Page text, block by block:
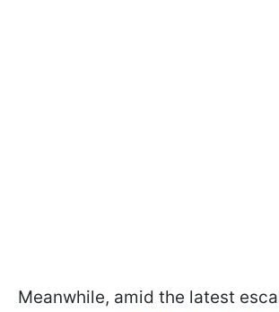
Meanwhile, amid the latest